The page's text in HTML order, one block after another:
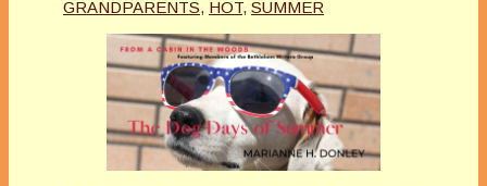
GRANDPARENTS, HOT, SUMMER